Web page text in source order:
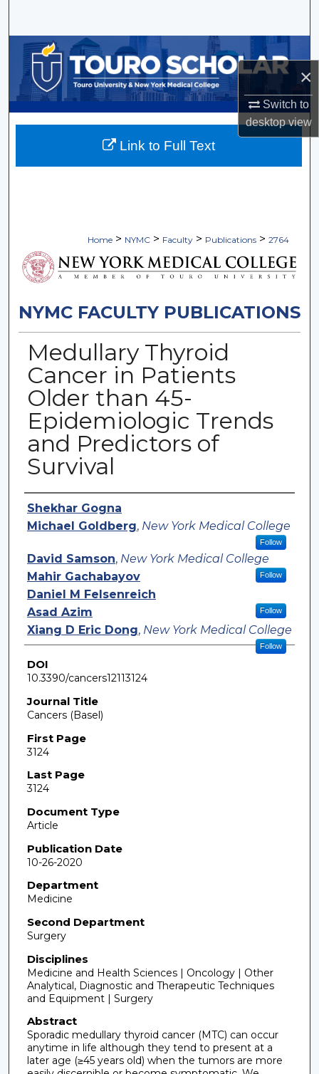
×
Switch to
desktopview
Browse Collections
My Account
About
Home > NYMC > Faculty > Publications > 2764
NYMC FACULTY PUBLICATIONS
Medullary Thyroid
Cancer in Patients
Older than 45-
Epidemiologic Trends
and Predictors of
Survival
Authors
Shekhar Gogna
Michael Goldberg, New York Medical College
Follow
David Samson, New York Medical College
Follow
Mahir Gachabayov
Daniel M Felsenreich
Asad Azim
Follow
Xiang D Eric Dong, New York Medical College
Follow
DOI
10.3390/cancers12113124
Journal Title
Cancers (Basel)
First Page
3124
Last Page
3124
Document Type
Article
Publication Date
10-26-2020
Department
Medicine
Second Department
Surgery
Disciplines
Medicine and Health Sciences | Oncology | Other
Analytical, Diagnostic and Therapeutic Techniques
and Equipment | Surgery
Abstract
Sporadic medullary thyroid cancer (MTC) can occur
anytime in life although they tend to present at a
later age (≥45 years old) when the tumors are more
Link to Full Text